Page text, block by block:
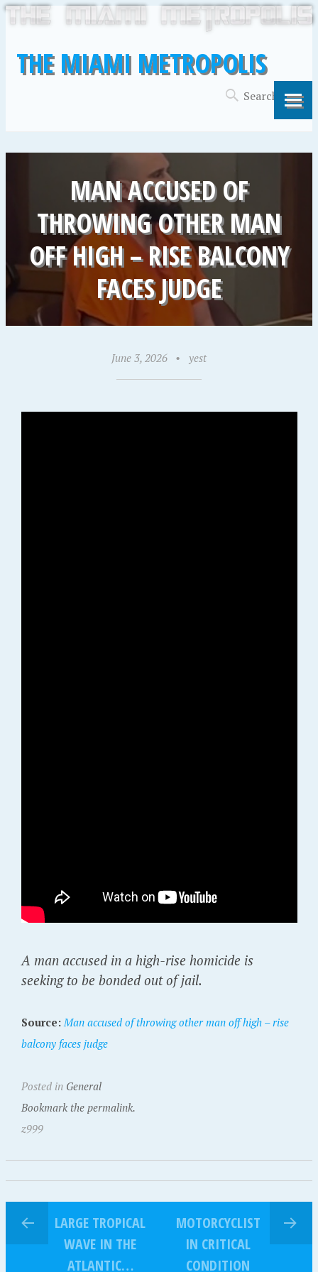
THE MIAMI METROPOLIS
MAN ACCUSED OF
THROWING OTHER MAN
OFF HIGH – RISE BALCONY
FACES JUDGE
June 3, 2026 • yest
A man accused in a high-rise homicide is
seeking to be bonded out of jail.
Source: Man accused of throwing other man off high – rise
balcony faces judge
Posted in General
Bookmark the permalink.
z999
LARGE TROPICAL
WAVE IN THE
ATLANTIC…
MOTORCYCLIST
IN CRITICAL
CONDITION